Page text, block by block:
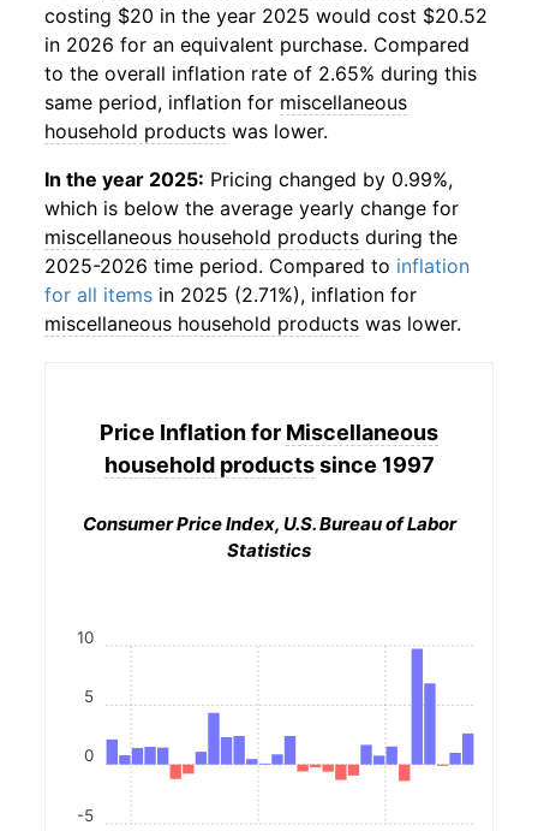
costing $20 in the year 2025 would cost $20.52
in 2026 for an equivalent purchase. Compared
to the overall inflation rate of 2.65% during this
same period, inflation for miscellaneous
household products was lower.
In the year 2025: Pricing changed by 0.99%,
which is below the average yearly change for
miscellaneous household products during the
2025-2026 time period. Compared to inflation
for all items in 2025 (2.71%), inflation for
miscellaneous household products was lower.
Price Inflation for Miscellaneous
household productssince 1997
Consumer Price Index, U.S. Bureau of Labor
Statistics
-5
0
5
10